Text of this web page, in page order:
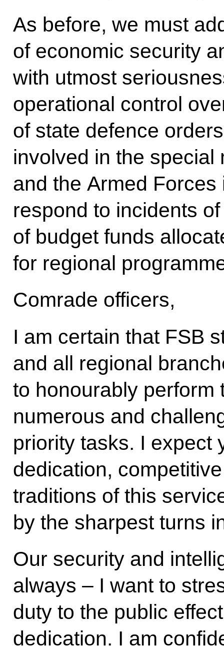
As before, we must
of economic security
with utmost
operational control
of state defence
involved in the special
and the Armed
respond to incidents
of budget funds
for regional
Comrade officers,
I am certain that FSB
and all regional
to honourably perform
numerous and
priority tasks. I expect
dedication,
traditions of this
by the sharpest turns
Our security and
always – I want to
duty to the public
dedication. I am